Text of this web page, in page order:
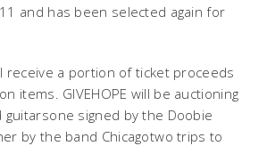
and has been selected again for
receive a portion of ticket proceeds
items. GIVEHOPE will be auctioning
signed by the Doobie
by the band Chicagotwo trips to